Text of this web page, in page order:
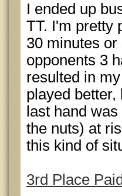
I ended up
TT. I'm pretty
30 minutes
opponents 3
resulted in
played
last hand was
the nuts) at
this kind of
3rd Place